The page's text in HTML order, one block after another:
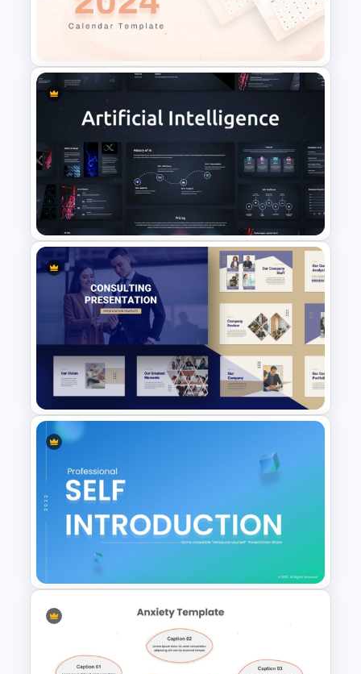
Powerpoint Template For
Marketing
2024 Calendar Presentation
Template
AI Presentation Template for
PowerPoint and Google Slides
Consulting Slide Deck
Template